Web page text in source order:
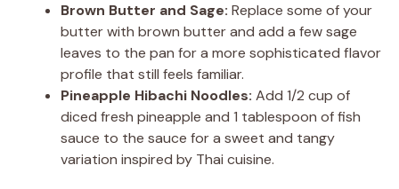
Brown Butter and Sage: Replace some of your
butter with brown butter and add a few sage
leaves to the pan for a more sophisticated flavor
profile that still feels familiar.
Pineapple Hibachi Noodles: Add 1/2 cup of
diced fresh pineapple and 1 tablespoon of fish
sauce to the sauce for a sweet and tangy
variation inspired by Thai cuisine.